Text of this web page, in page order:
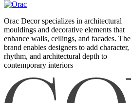
Orac Decor specializes in architectural
mouldings and decorative elements that
enhance walls, ceilings, and facades. The
brand enables designers to add character,
rhythm, and architectural depth to
contemporary interiors